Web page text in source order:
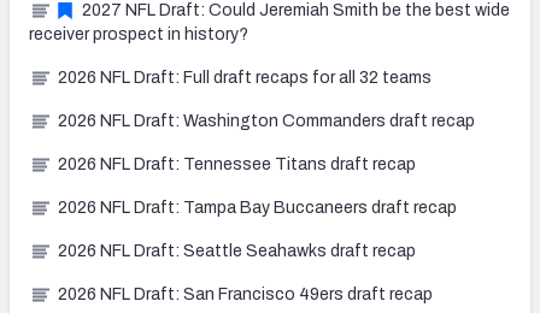
2027 NFL Draft: Could Jeremiah Smith be the best wide
receiver prospect in history?
2026 NFL Draft: Full draft recaps for all 32 teams
2026 NFL Draft: Washington Commanders draft recap
2026 NFL Draft: Tennessee Titans draft recap
2026 NFL Draft: Tampa Bay Buccaneers draft recap
2026 NFL Draft: Seattle Seahawks draft recap
2026 NFL Draft: San Francisco 49ers draft recap